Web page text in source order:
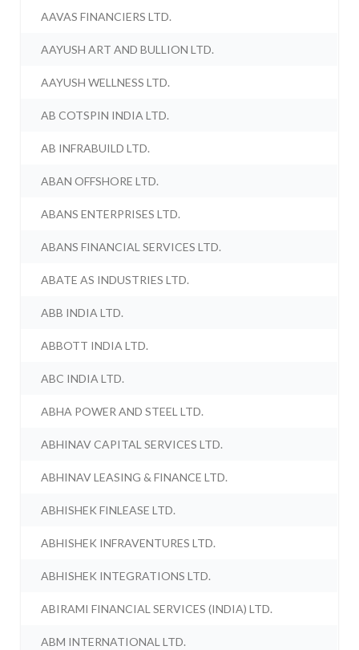
AAVAS FINANCIERS LTD.
AAYUSH ART AND BULLION LTD.
AAYUSH WELLNESS LTD.
AB COTSPIN INDIA LTD.
AB INFRABUILD LTD.
ABAN OFFSHORE LTD.
ABANS ENTERPRISES LTD.
ABANS FINANCIAL SERVICES LTD.
ABATE AS INDUSTRIES LTD.
ABB INDIA LTD.
ABBOTT INDIA LTD.
ABC INDIA LTD.
ABHA POWER AND STEEL LTD.
ABHINAV CAPITAL SERVICES LTD.
ABHINAV LEASING & FINANCE LTD.
ABHISHEK FINLEASE LTD.
ABHISHEK INFRAVENTURES LTD.
ABHISHEK INTEGRATIONS LTD.
ABIRAMI FINANCIAL SERVICES (INDIA) LTD.
ABM INTERNATIONAL LTD.